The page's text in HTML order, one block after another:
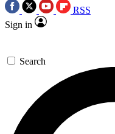
RSS
Sign in
Search